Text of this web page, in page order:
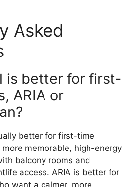
Asked
is better for first-
ARIA or
better for first-time
memorable, high-energy
balcony rooms and
access. ARIA is better for
want a calmer, more